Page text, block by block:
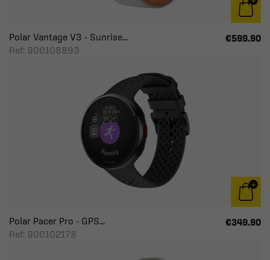
Polar Vantage V3 - Sunrise...
Ref: 900108893
€599.90
Polar Pacer Pro - GPS...
Ref: 900102178
€349.90